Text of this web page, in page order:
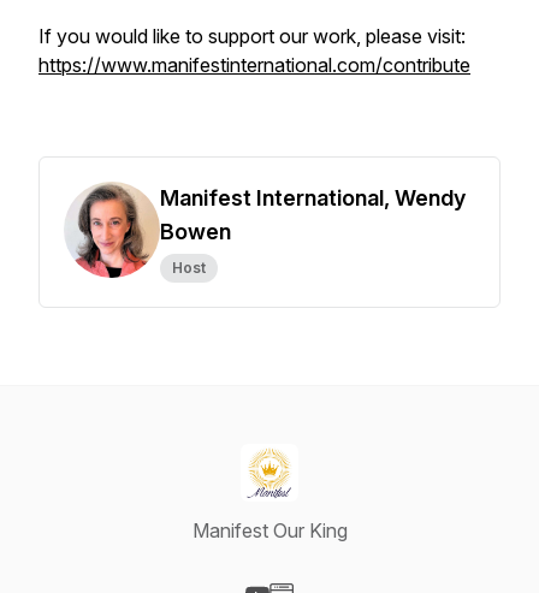
If you would like to support our work, please visit:
https://www.manifestinternational.com/contribute
Manifest International, Wendy
Bowen
Host
Manifest Our King